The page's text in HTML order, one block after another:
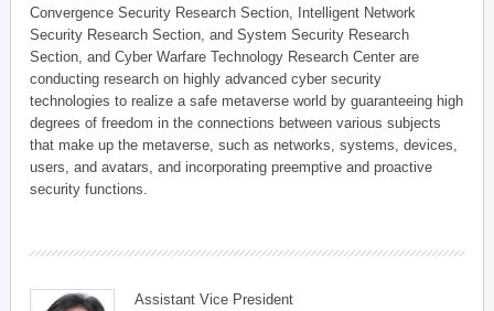
Convergence Security Research Section, Intelligent Network
Security Research Section, and System Security Research
Section, and Cyber Warfare Technology Research Center are
conducting research on highly advanced cyber security
technologies to realize a safe metaverse world by guaranteeing high
degrees of freedom in the connections between various subjects
that make up the metaverse, such as networks, systems, devices,
users, and avatars, and incorporating preemptive and proactive
security functions.
Assistant Vice President